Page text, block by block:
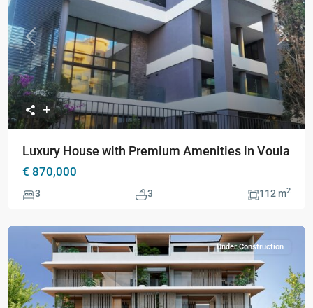
Previous Next
Luxury House with Premium Amenities in Voula
€ 870,000
3 3 112 m2
Under Construction